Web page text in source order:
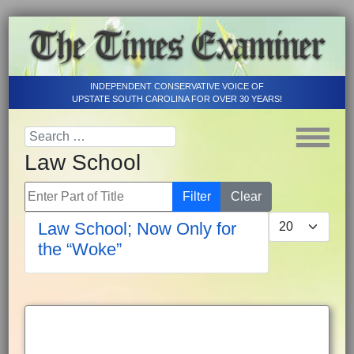
INDEPENDENT CONSERVATIVE VOICE OF
UPSTATE SOUTH CAROLINA FOR OVER 30 YEARS!
Law School
Enter Part of Title Filter
Clear
Display #
Law School; Now Only for
the “Woke”